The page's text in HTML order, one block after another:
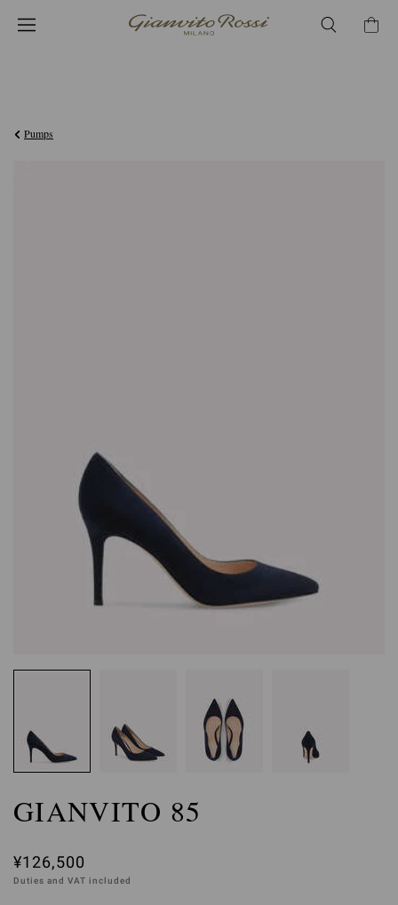
Pumps
GIANVITO 85
¥126,500
Duties and VAT included